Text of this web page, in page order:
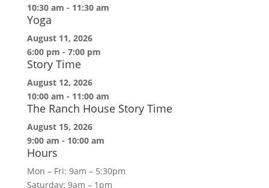
10:30 am - 11:30 am
Yoga
August 11, 2026
6:00 pm - 7:00 pm
Story Time
August 12, 2026
10:00 am - 11:00 am
The Ranch House Story Time
August 15, 2026
9:00 am - 10:00 am
Hours
Mon – Fri: 9am – 5:30pm
Saturday: 9am – 1pm